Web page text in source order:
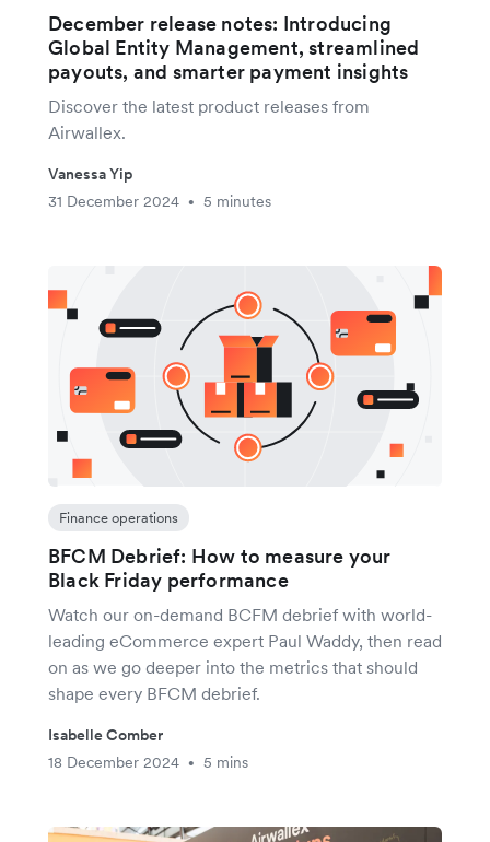
December release notes: Introducing
Global Entity Management, streamlined
payouts, and smarter payment insights
Discover the latest product releases from
Airwallex.
Vanessa Yip
31 December 2024
• 5 minutes
Finance operations
BFCM Debrief: How to measure your
Black Friday performance
Watch our on-demand BCFM debrief with world-
leading eCommerce expert Paul Waddy, then read
on as we go deeper into the metrics that should
shape every BFCM debrief.
Isabelle Comber
18 December 2024
• 5 mins